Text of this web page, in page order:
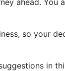
so your
in